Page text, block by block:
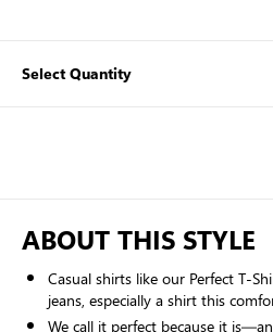
Select Quantity
ABOUT THIS STYLE
Casual shirts like our Perfect T-
jeans, especially a shirt this
We call it perfect because it